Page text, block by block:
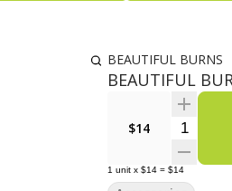
BEAUTIFUL BURNS
BEAUTIFUL
$14
1 unit x $14 = $14